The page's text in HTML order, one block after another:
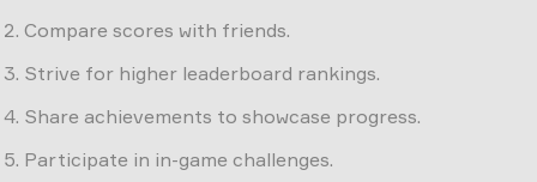
Compare scores with friends.
Strive for higher leaderboard rankings.
Share achievements to showcase progress.
Participate in in-game challenges.